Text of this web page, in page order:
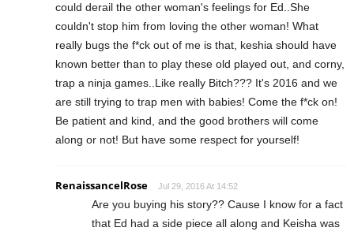
could derail the other woman's feelings for Ed..She
couldn't stop him from loving the other woman! What
really bugs the f*ck out of me is that, keshia should have
known better than to play these old played out, and corny,
trap a ninja games..Like really Bitch??? It's 2016 and we
are still trying to trap men with babies! Come the f*ck on!
Be patient and kind, and the good brothers will come
along or not! But have some respect for yourself!
RenaissancelRose Jul 29, 2016 At 14:52
Are you buying his story?? Cause I know for a fact
that Ed had a side piece all along and Keisha was